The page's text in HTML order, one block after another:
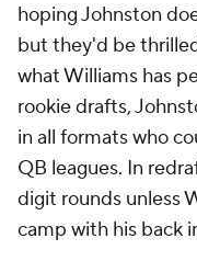
hoping Johnston
but they'd be
what Williams has
rookie drafts,
in all formats who
QB leagues. In
digit rounds unless
camp with his back